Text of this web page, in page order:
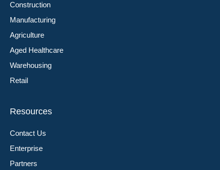
Construction
Manufacturing
Agriculture
Aged Healthcare
Warehousing
Retail
Resources
Contact Us
Enterprise
Partners